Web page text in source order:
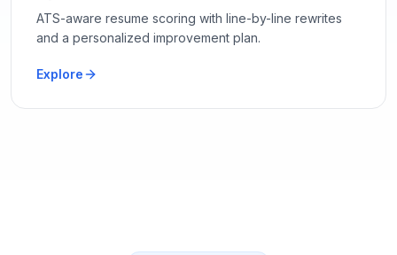
ATS-aware resume scoring with line-by-line rewrites
and a personalized improvement plan.
Explore